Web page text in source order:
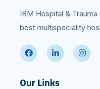
IBM Hospital &
best multispeciality
Our Links